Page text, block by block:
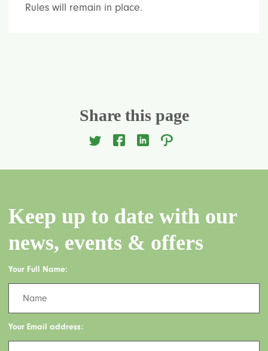
Rules will remain in place.
Share this page
Keep up to date with our
news, events & offers
Your Full Name:
Your Email address: